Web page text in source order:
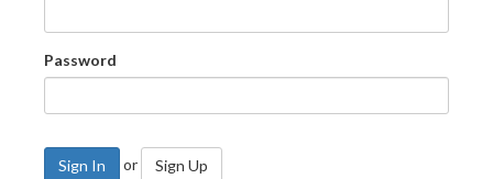
Password
Sign In or Sign Up